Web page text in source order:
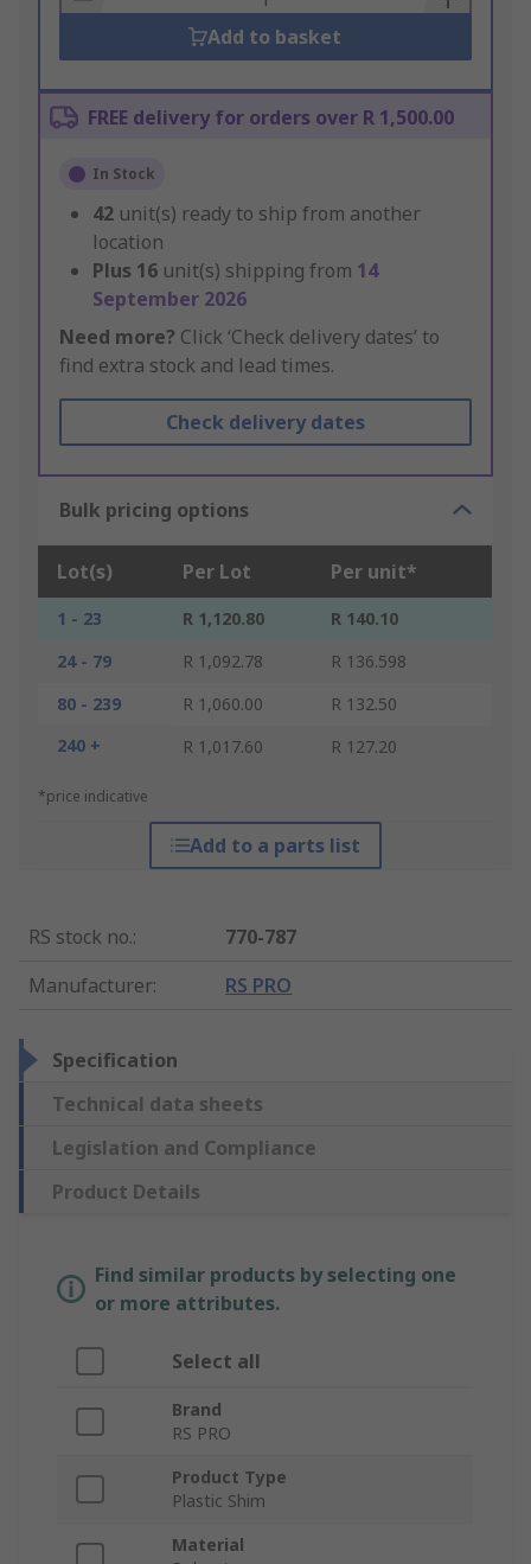
Add to basket
FREE delivery for orders over R 1,500.00
In Stock
42 unit(s) ready to ship from another
location
Plus 16 unit(s) shipping from 14
September 2026
Need more? Click ‘Check delivery dates’ to
find extra stock and lead times.
Check delivery dates
Bulk pricing options
Lot(s) Per Lot Per unit*
1 - 23 R 1,120.80
R 140.10
24 - 79
R 1,092.78
R 136.598
80 - 239
R 1,060.00
R 132.50
240 +
R 1,017.60 R 127.20
*price indicative
Add to a parts list
RS stock no.:
770-787
Manufacturer: RS PRO
Specification
Technical data sheets
Legislation and Compliance
Product Details
Find similar products by selecting one
or more attributes.
Select all
Brand
RS PRO
Product Type
Plastic Shim
Material